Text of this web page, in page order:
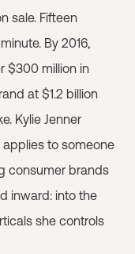
sale. Fifteen
By 2016,
$300 million in
at $1.2 billion
Kylie Jenner
to someone
consumer brands
inward: into the
she controls